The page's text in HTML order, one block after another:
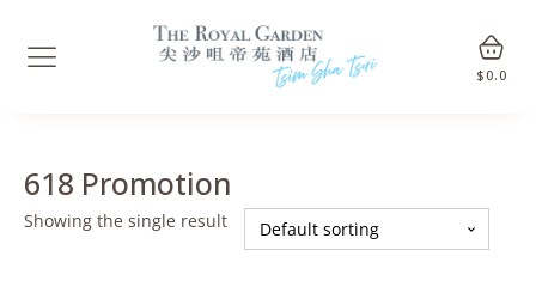
$ 0.0
618 Promotion
Showing the single result